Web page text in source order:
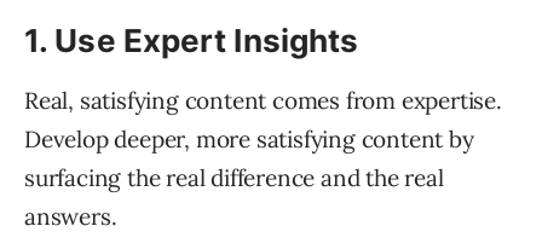
1. Use Expert Insights
Real, satisfying content comes from expertise.
Develop deeper, more satisfying content by
surfacing the real difference and the real
answers.